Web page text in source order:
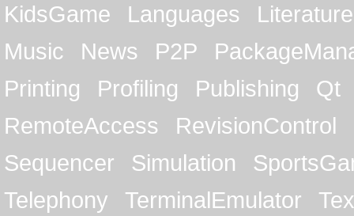
KidsGame
Languages
Literature
Music
News P2P
Printing
Profiling Publishing
Qt
RemoteAccess
RevisionControl
Sequencer
Simulation
Telephony
TerminalEmulator